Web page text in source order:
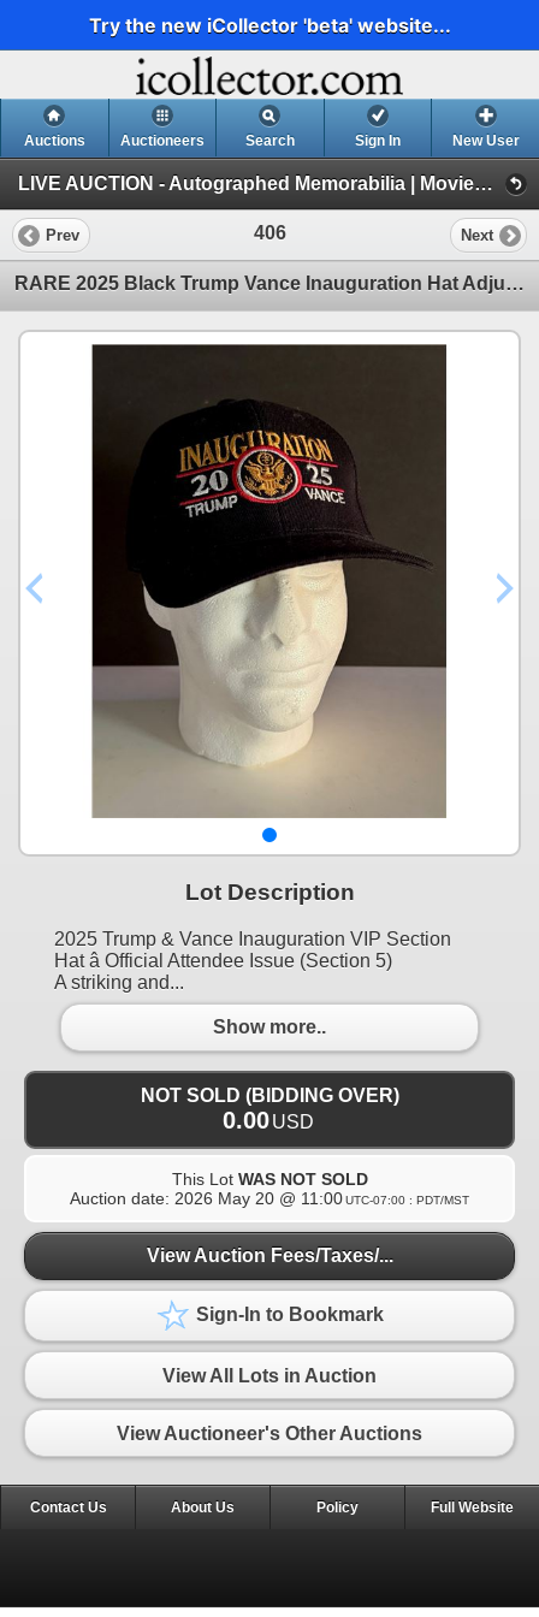
Try the new iCollector 'beta' website...
Auctions Auctioneers Search Sign In New User
LIVE AUCTION - Autographed Memorabilia | Movies | TV | Music (Session 1)
Prev 406 Next
RARE 2025 Black Trump Vance Inauguration Hat Adjustable Velcro
Lot Description
2025 Trump & Vance Inauguration VIP Section
Hat â Official Attendee Issue (Section 5)
A striking and...
Show more..
NOT SOLD (BIDDING OVER)
0.00USD
This Lot WAS NOT SOLD
Auction date: 2026 May 20 @ 11:00UTC-07:00 : PDT/MST
View Auction Fees/Taxes/...
Sign-In to Bookmark
View All Lots in Auction
View Auctioneer's Other Auctions
Contact Us About Us Policy Full Website